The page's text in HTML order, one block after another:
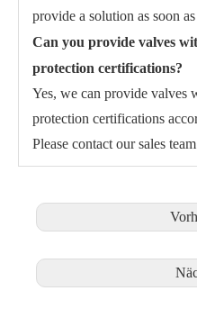
provide a solution as soon
Can you provide valves
protection certifications?
Yes, we can provide valves
protection certifications
Please contact our sales